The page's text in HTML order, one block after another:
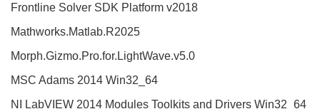
Frontline Solver SDK Platform v2018
Mathworks.Matlab.R2025
Morph.Gizmo.Pro.for.LightWave.v5.0
MSC Adams 2014 Win32_64
NI LabVIEW 2014 Modules Toolkits and Drivers Win32_64